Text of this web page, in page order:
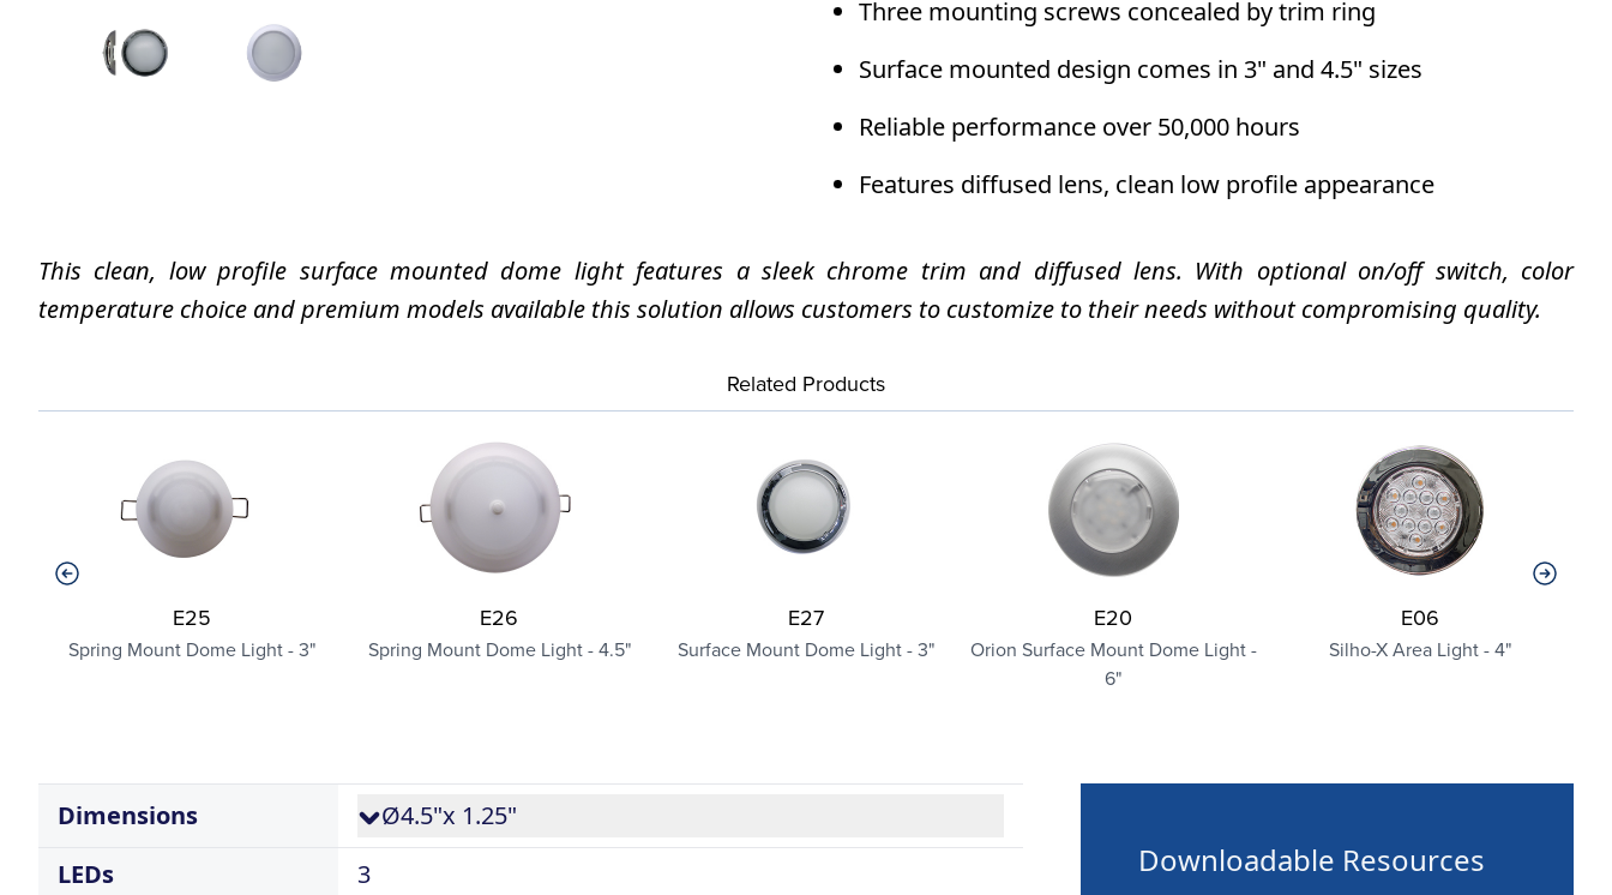
Three mounting screws concealed by trim ring
Surface mounted design comes in 3" and 4.5" sizes
Reliable performance over 50,000 hours
Features diffused lens, clean low profile appearance
This clean, low profile surface mounted dome light features a sleek chrome trim and diffused lens. With optional on/off switch, color
temperature choice and premium models available this solution allows customers to customize to their needs without compromising quality.
Related Products
E25
Spring Mount Dome Light - 3"
E26
Spring Mount Dome Light - 4.5"
E27
Surface Mount Dome Light - 3"
E20
Orion Surface Mount Dome Light -
6"
E06
Silho-X Area Light - 4"
Dimensions
Ø4.5"x 1.25"
LEDs
3
Downloadable Resources